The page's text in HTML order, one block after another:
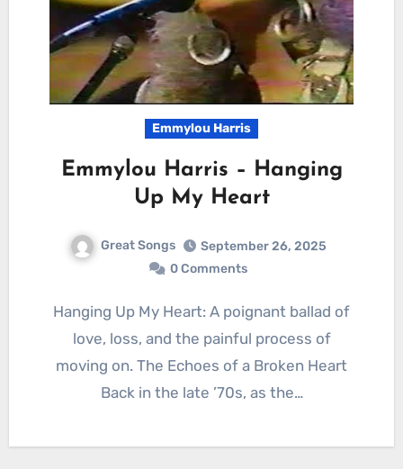
Emmylou Harris
Emmylou Harris – Hanging
Up My Heart
Great Songs
September 26, 2025
0 Comments
Hanging Up My Heart: A poignant ballad of
love, loss, and the painful process of
moving on. The Echoes of a Broken Heart
Back in the late ’70s, as the…